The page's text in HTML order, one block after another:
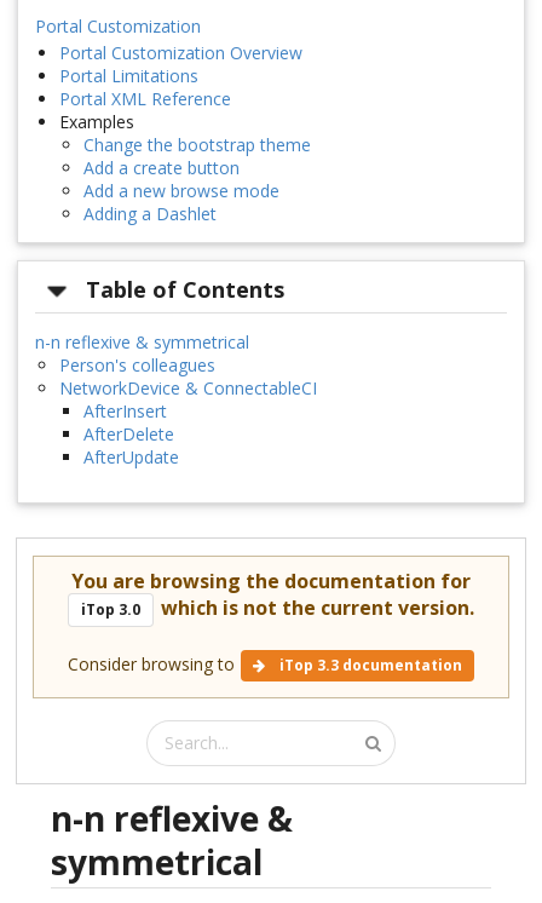
Portal Customization
Portal Customization Overview
Portal Limitations
Portal XML Reference
Examples
Change the bootstrap theme
Add a create button
Add a new browse mode
Adding a Dashlet
Table of Contents
n-n reflexive & symmetrical
Person's colleagues
NetworkDevice & ConnectableCI
AfterInsert
AfterDelete
AfterUpdate
You are browsing the documentation for
iTop 3.0 which is not the current version.
Consider browsing to iTop 3.3 documentation
n-n reflexive &
symmetrical